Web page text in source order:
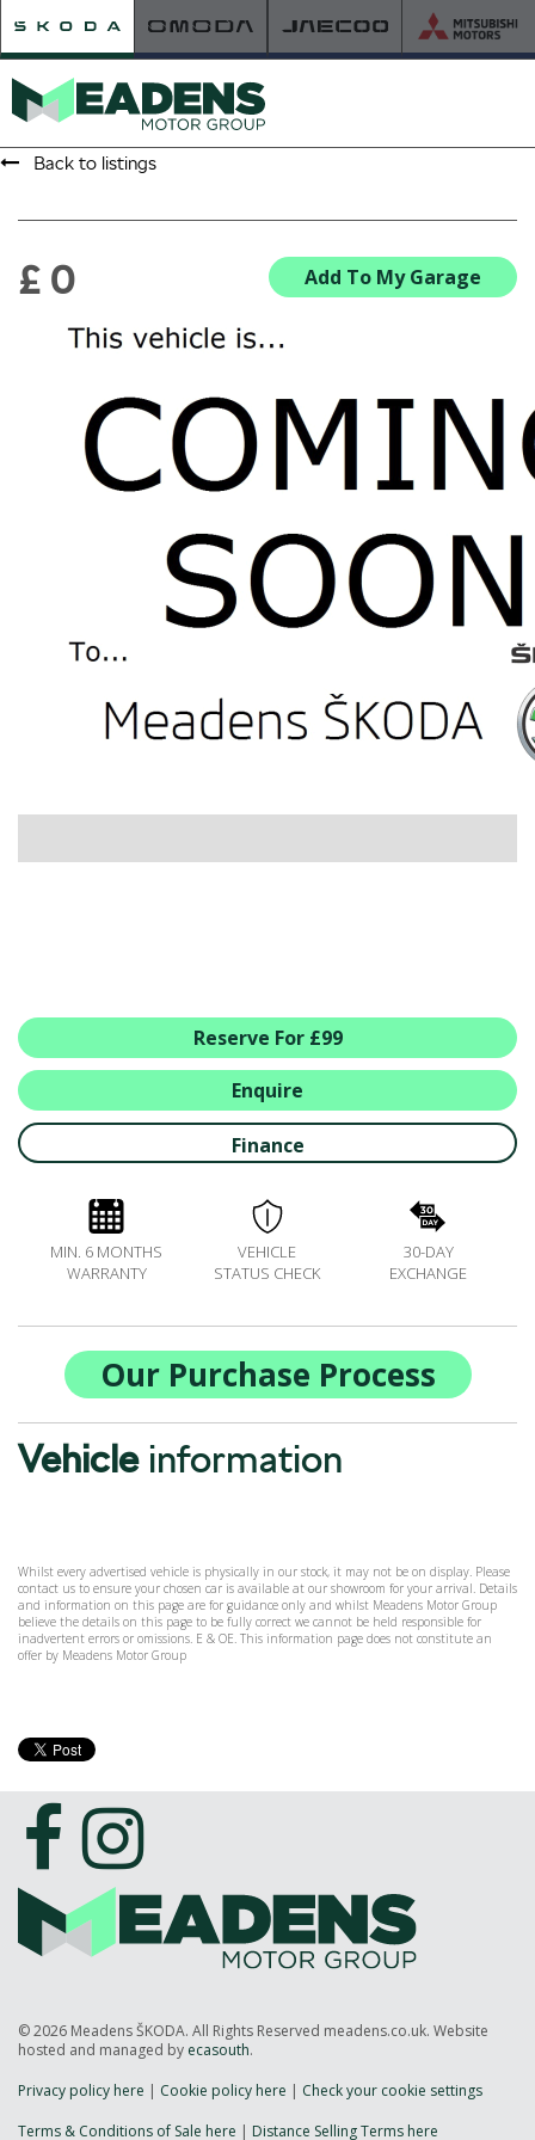
HOME
NEW ŠKODA
VIEW THE RANGE
NEW CARS IN STOCK
BUILD YOUR OWN
NEW CAR BROCHURES
USED CARS
USED CAR OFFERS
USED CAR BENEFITS
VIEW CHRISTCHURCH
VIEW BROCKENHURST
PRE-REG & DELIVERY MILES
REDUCED CARS
VIEW ALL USED CAR STOCK
SUMMER DROP EVENT
ALL MAKES SERVICING
ŠKODA SERVICE PLANS
ALL-IN SERVICE PLANS
BOOK A SERVICE ONLINE
ACCESSORIES
MOTABILITY
FLEET
DRIVERLINE
MY GARAGE
CONTACT US
OPENING TIMES
WE'LL BUY YOUR CAR
Back to listings
Add To My Garage
£ 0
Reserve For £99
Enquire
Finance
MIN. 6 MONTHS
WARRANTY
VEHICLE
STATUS CHECK
30-DAY
EXCHANGE
Our Purchase Process
Vehicleinformation
Whilst every advertised vehicle is physically in our stock, it may not be on display. Please
contact us to ensure your chosen car is available at our showroom for your arrival. Details
and information on this page are for guidance only and whilst Meadens Motor Group
believe the details on this page to be fully correct we cannot be held responsible for
inadvertent errors or omissions. E & OE. This information page does not constitute an
offer by Meadens Motor Group
© 2026 Meadens ŠKODA. All Rights Reserved meadens.co.uk. Website
hosted and managed by ecasouth.
Privacy policy here
Cookie policy here
Check your cookie settings
Terms & Conditions of Sale here
Distance Selling Terms here